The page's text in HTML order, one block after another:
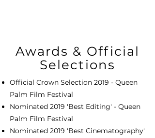
Awards & Official
Selections
Official Crown Selection 2019 - Queen
Palm Film Festival
Nominated 2019 'Best Editing' - Queen
Palm Film Festival
Nominated 2019 'Best Cinematography'